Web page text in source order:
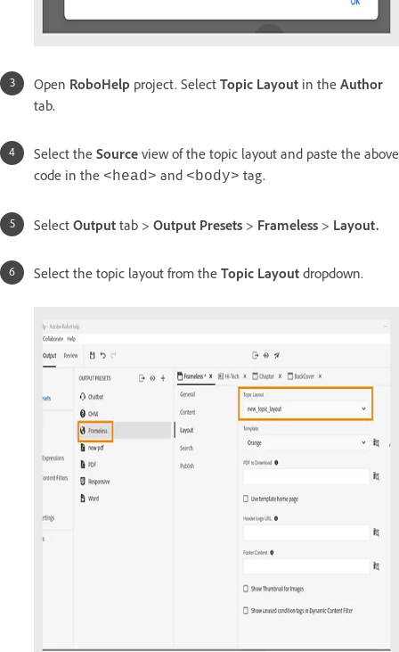
Open RoboHelp project. Select Topic Layout in the Author
tab.
Select the Source view of the topic layout and paste the above
code in the <head> and <body> tag.
Select Output tab > Output Presets > Frameless > Layout.
Select the topic layout from the Topic Layout dropdown.